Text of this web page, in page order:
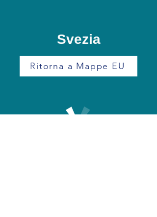
Svezia
Ritorna a Mappe EU